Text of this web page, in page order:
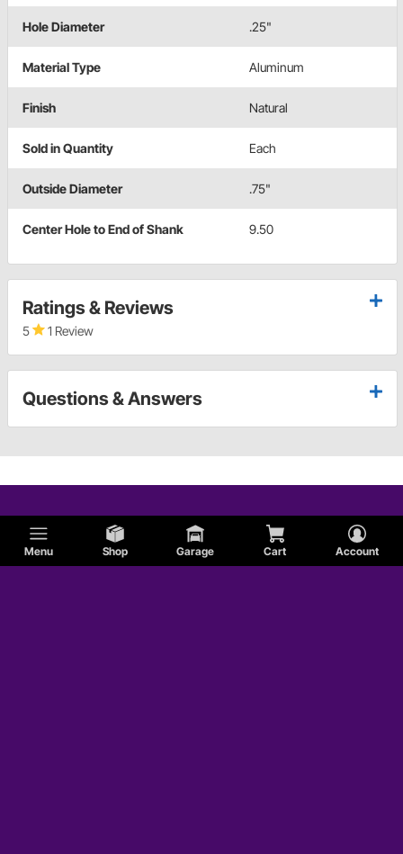
Menu Shop Garage Cart Account
Hole Diameter .25"
Material Type Aluminum
Finish Natural
Sold in Quantity Each
Outside Diameter .75"
Center Hole to End of Shank 9.50
Ratings & Reviews
5 1 Review
Questions & Answers